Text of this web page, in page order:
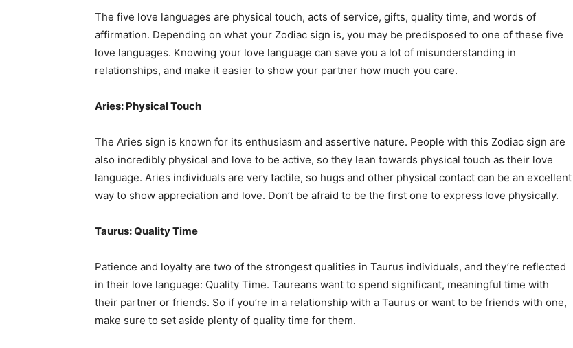
The five love languages are physical touch, acts of service, gifts, quality time, and words of
affirmation. Depending on what your Zodiac sign is, you may be predisposed to one of these five
love languages. Knowing your love language can save you a lot of misunderstanding in
relationships, and make it easier to show your partner how much you care.
Aries: Physical Touch
The Aries sign is known for its enthusiasm and assertive nature. People with this Zodiac sign are
also incredibly physical and love to be active, so they lean towards physical touch as their love
language. Aries individuals are very tactile, so hugs and other physical contact can be an excellent
way to show appreciation and love. Don’t be afraid to be the first one to express love physically.
Taurus: Quality Time
Patience and loyalty are two of the strongest qualities in Taurus individuals, and they’re reflected
in their love language: Quality Time. Taureans want to spend significant, meaningful time with
their partner or friends. So if you’re in a relationship with a Taurus or want to be friends with one,
make sure to set aside plenty of quality time for them.